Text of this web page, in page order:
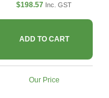
$198.57 Inc. GST
ADD TO CART
Our Price